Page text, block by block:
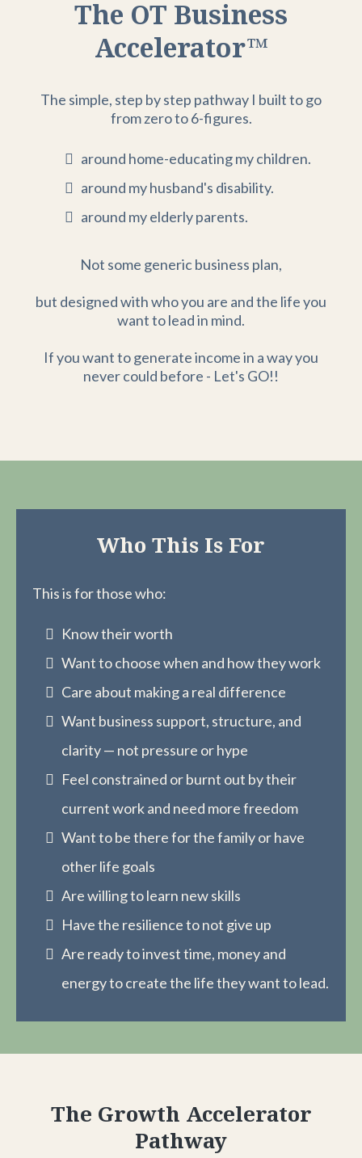
The OT Business
Accelerator™
The simple, step by step pathway I built to go
from zero to 6-figures.
around home-educating my children.
around my husband's disability.
around my elderly parents.
Not some generic business plan,
but designed with who you are and the life you
want to lead in mind.
If you want to generate income in a way you
never could before - Let's GO!!
Who This Is For
This is for those who:
Know their worth
Want to choose when and how they work
Care about making a real difference
Want business support, structure, and
clarity — not pressure or hype
Feel constrained or burnt out by their
current work and need more freedom
Want to be there for the family or have
other life goals
Are willing to learn new skills
Have the resilience to not give up
Are ready to invest time, money and
energy to create the life they want to lead.
The Growth Accelerator
Pathway